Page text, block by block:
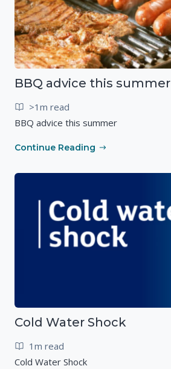
BBQ advice this summer
>1m read
BBQ advice this summer
Continue Reading
Cold Water Shock
1m read
Cold Water Shock